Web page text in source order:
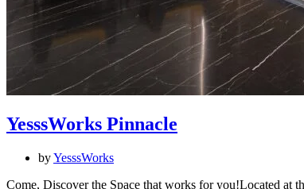
YesssWorks Pinnacle
byYesssWorks
Come, Discover the Space that works for you!Located at